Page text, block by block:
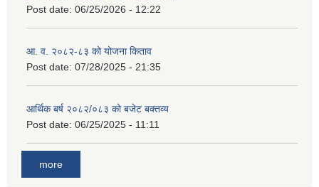
Post date: 06/25/2026 - 12:22
आ. व. २०८२-८३ को योजना किताव
Post date: 07/28/2025 - 21:35
आर्थिक बर्ष २०८२/०८३ को बजेट बक्तव्य
Post date: 06/25/2025 - 11:11
more